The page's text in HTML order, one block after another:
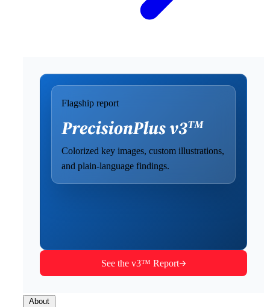
Flagship report
Colorized key images, custom illustrations,
and plain-language findings.
See the v3™ Report